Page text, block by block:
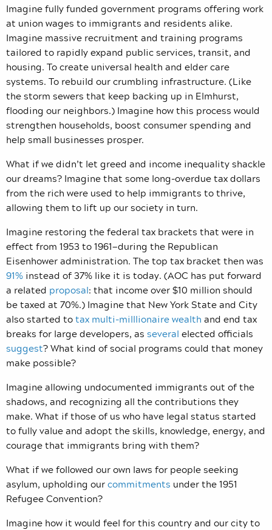
Imagine fully funded government programs offering work
at union wages to immigrants and residents alike.
Imagine massive recruitment and training programs
tailored to rapidly expand public services, transit, and
housing. To create universal health and elder care
systems. To rebuild our crumbling infrastructure. (Like
the storm sewers that keep backing up in Elmhurst,
flooding our neighbors.) Imagine how this process would
strengthen households, boost consumer spending and
help small businesses prosper.
What if we didn’t let greed and income inequality shackle
our dreams? Imagine that some long-overdue tax dollars
from the rich were used to help immigrants to thrive,
allowing them to lift up our society in turn.
Imagine restoring the federal tax brackets that were in
effect from 1953 to 1961—during the Republican
Eisenhower administration. The top tax bracket then was
91% instead of 37% like it is today. (AOC has put forward
a related proposal: that income over $10 million should
be taxed at 70%.) Imagine that New York State and City
also started totax multi-milllionaire wealth and end tax
breaks for large developers, as several elected officials
suggest? What kind of social programs could that money
make possible?
Imagine allowing undocumented immigrants out of the
shadows, and recognizing all the contributions they
make. What if those of us who have legal status started
to fully value and adopt the skills, knowledge, energy, and
courage that immigrants bring with them?
What if we followed our own laws for people seeking
asylum, upholding ourcommitments under the 1951
Refugee Convention?
Imagine how it would feel for this country and our city to